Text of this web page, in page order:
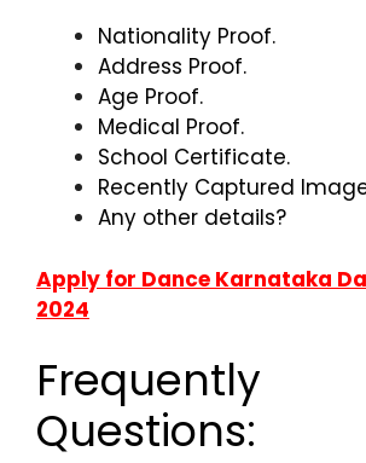
Nationality Proof.
Address Proof.
Age Proof.
Medical Proof.
School Certificate.
Recently Captured
Any other details?
Apply for Dance Karnataka
2024
Frequently
Questions: